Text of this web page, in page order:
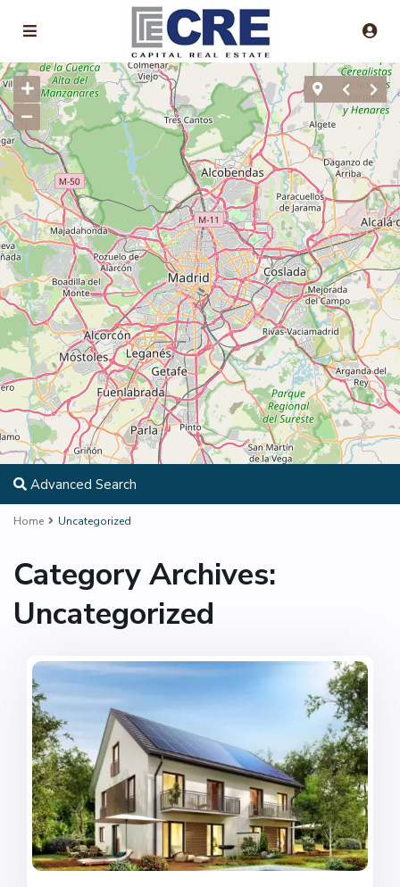
Advanced Search
Home Uncategorized
Category Archives:
Uncategorized